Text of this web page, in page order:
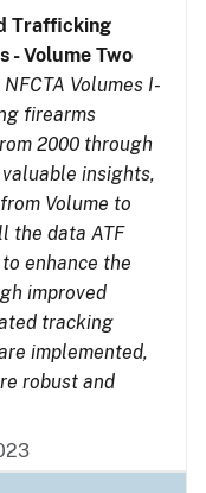
Trafficking
- Volume Two
Volumes I-
firearms
2000 through
insights,
Volume to
the data ATF
enhance the
improved
tracking
implemented,
robust and